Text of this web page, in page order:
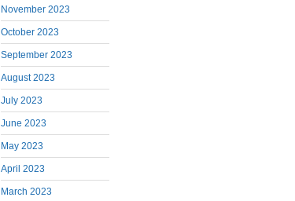
November 2023
October 2023
September 2023
August 2023
July 2023
June 2023
May 2023
April 2023
March 2023